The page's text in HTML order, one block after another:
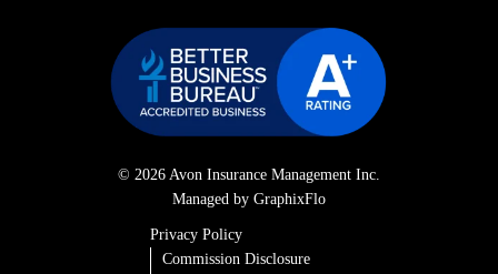
© 2026 Avon Insurance Management Inc.
Managed by GraphixFlo
Privacy Policy
Commission Disclosure